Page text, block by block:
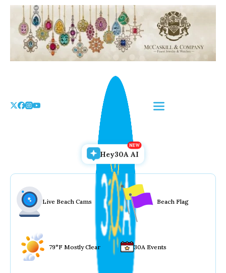
Skip
content
Hey30A AI
Live Beach Cams Beach Flag
79°F Mostly Clear 30A Events